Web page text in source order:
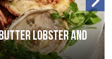
butter lobster and